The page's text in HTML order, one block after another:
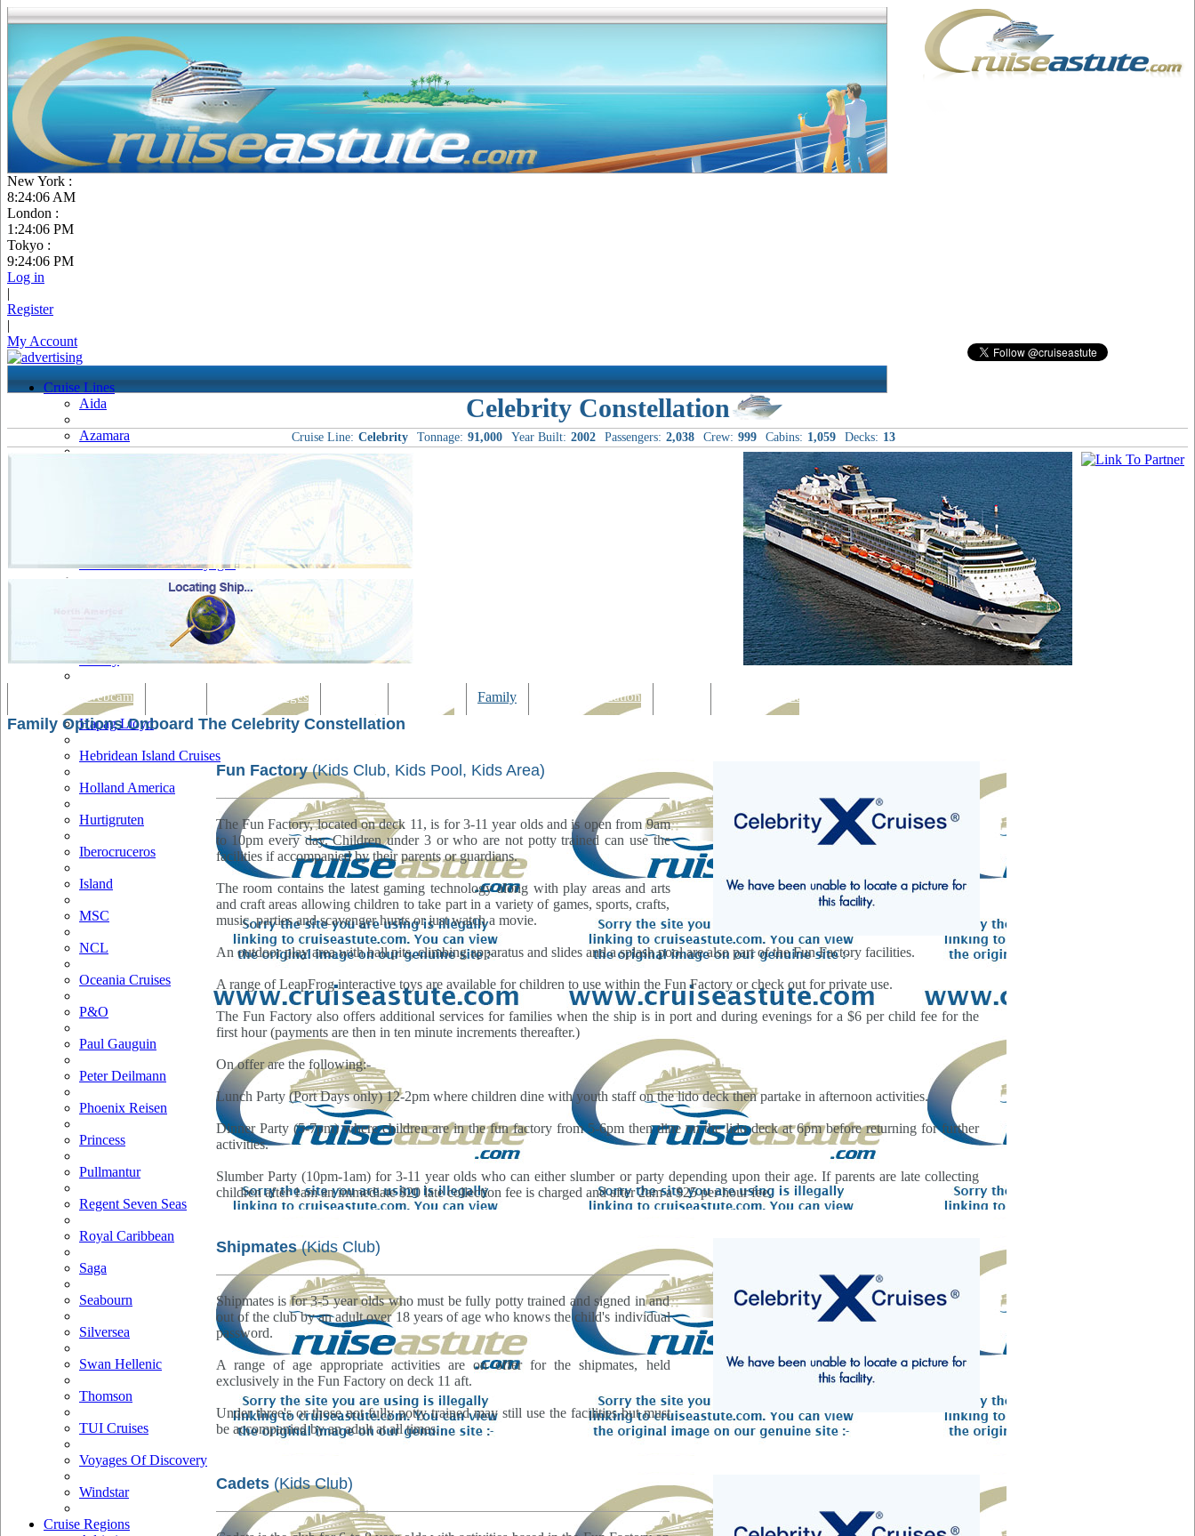
New York :
8:24:07 AM
London :
1:24:07 PM
Tokyo :
9:24:07 PM
Log in
|
Register
|
My Account
Cruise Lines
Aida
Azamara
Cruise & Maritime Voyages
Disney
Fred Olsen
Hapag Lloyd
Hebridean Island Cruises
Holland America
Hurtigruten
Iberocruceros
Island
MSC
NCL
Oceania Cruises
P&O
Paul Gauguin
Peter Deilmann
Phoenix Reisen
Princess
Pullmantur
Regent Seven Seas
Royal Caribbean
Saga
Seabourn
Silversea
Swan Hellenic
Thomson
TUI Cruises
Voyages Of Discovery
Windstar
Cruise Regions
Celebrity Constellation
Cruise Line: Celebrity Tonnage: 91,000 Year Built: 2002 Passengers: 2,038 Crew: 999 Cabins: 1,059 Decks: 13
Tracking & Webcam Bars & Lounges Family Rest & Relaxation Entertainment
Family Options Onboard The Celebrity Constellation
Fun Factory(Kids Club, Kids Pool, Kids Area)
The Fun Factory, located on deck 11, is for 3-11 year olds and is open from 9am
to 10pm every day. Children under 3 or who are not potty trained can use the
facilities if accompanied by their parents or guardians.
The room contains the latest gaming technology along with play areas and arts
and craft areas allowing children to take part in a variety of games, sports, crafts,
music, parties and scavenger hunts or just watch a movie.
An outdoor play area with ball pits, climbing apparatus and slides and a splash pool are also part of the Fun Factory facilities.
A range of LeapFrog interactive toys are available for children to use within the Fun Factory or check out for private use.
The Fun Factory also offers additional services for families when the ship is in port and during evenings for a $6 per child fee for the
first hour (payments are then in ten minute increments thereafter.)
On offer are the following:-
Lunch Party (Port Days only) 12-2pm where children dine with youth staff on the lido deck then partake in afternoon activities.
Dinner Party (5-7pm) where children are in the fun factory from 5-6pm then dine on the lido deck at 6pm before returning for further
activities.
Slumber Party (10pm-1am) for 3-11 year olds who can either slumber or party depending upon their age. If parents are late collecting
children after 1am an immediate $20 late collection fee is charged and after 2am a $25 per hour fee.
Shipmates(Kids Club)
Shipmates is for 3-5 year olds who must be fully potty trained and signed in and
out of the club by an adult over 18 years of age who knows the child's individual
password.
A range of age appropriate activities are on offer for the shipmates, held
exclusively in the Fun Factory on deck 11 aft.
Under three's or those not fully potty trained may still use the facilities but must
be accompanied by an adult at all times.
Cadets (Kids Club)